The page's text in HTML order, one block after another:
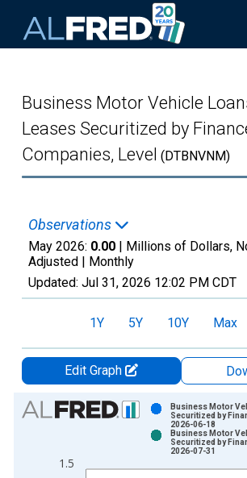
Business Motor Vehicle
Leases Securitized by
Companies, Level (DTBNVNM)
Observations
May 2026: 0.00 | Millions of Dollars,
Adjusted | Monthly
Updated: Jul 31, 2026 12:02 PM CDT
1Y 5Y 10Y Max
Edit Graph
Chart
Bar chart with 2 data series.
The chart has 1 X axis displaying
1.5
Business Motor
Securitized by
2026-06-18
Business Motor
Securitized by
2026-07-31